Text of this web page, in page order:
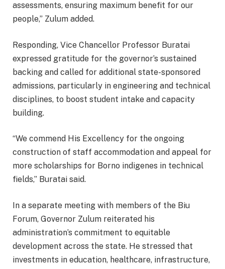
assessments, ensuring maximum benefit for our
people,” Zulum added.
Responding, Vice Chancellor Professor Buratai
expressed gratitude for the governor’s sustained
backing and called for additional state-sponsored
admissions, particularly in engineering and technical
disciplines, to boost student intake and capacity
building.
“We commend His Excellency for the ongoing
construction of staff accommodation and appeal for
more scholarships for Borno indigenes in technical
fields,” Buratai said.
In a separate meeting with members of the Biu
Forum, Governor Zulum reiterated his
administration’s commitment to equitable
development across the state. He stressed that
investments in education, healthcare, infrastructure,